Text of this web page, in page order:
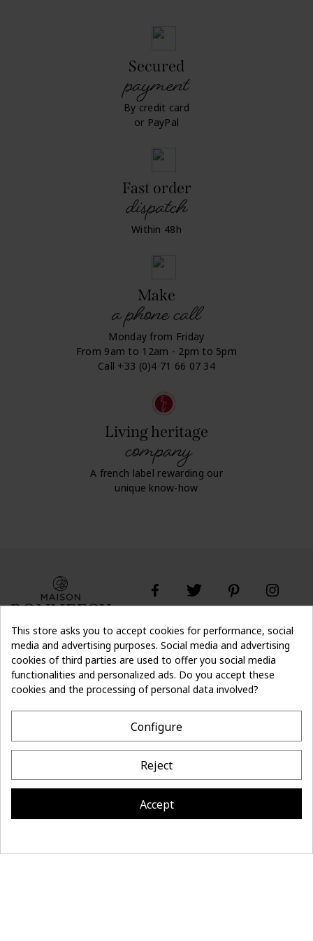
Secured
payment
By credit card
or PayPal
Fast order
dispatch
Within 48h
Make
a phone call
Monday from Friday
From 9am to 12am - 2pm to 5pm
Call +33 (0)4 71 66 07 34
Living heritage
company
A french label rewarding our
unique know-how
Don't lose the thread of it Subscribe
- 10%
CONTACT
This store asks you to accept cookies for performance, social
media and advertising purposes. Social media and advertising
cookies of third parties are used to offer you social media
functionalities and personalized ads. Do you accept these
cookies and the processing of personal data involved?
Configure
Reject
Accept